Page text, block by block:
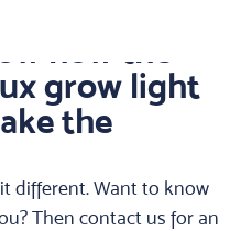
how the
grow light
the
different. Want to know
Then contact us for an